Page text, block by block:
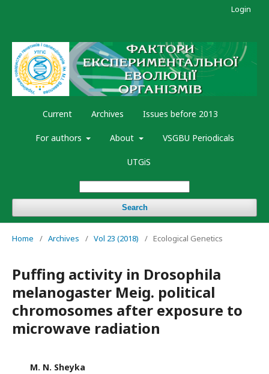
Current Archives Issues before 2013
For authors About VSGBU Periodicals
UTGiS
Search
Login
Home / Archives / Vol 23 (2018) / Ecological Genetics
Puffing activity in Drosophila
melanogaster Meig. political
chromosomes after exposure to
microwave radiation
M. N. Sheyka